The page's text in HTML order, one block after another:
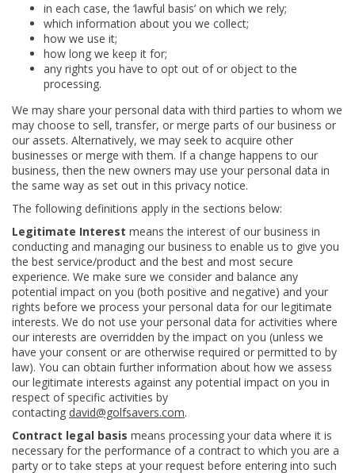
in each case, the ‘lawful basis’ on which we rely;
which information about you we collect;
how we use it;
how long we keep it for;
any rights you have to opt out of or object to the
processing.
We may share your personal data with third parties to whom we
may choose to sell, transfer, or merge parts of our business or
our assets. Alternatively, we may seek to acquire other
businesses or merge with them. If a change happens to our
business, then the new owners may use your personal data in
the same way as set out in this privacy notice.
The following definitions apply in the sections below:
Legitimate Interest means the interest of our business in
conducting and managing our business to enable us to give you
the best service/product and the best and most secure
experience. We make sure we consider and balance any
potential impact on you (both positive and negative) and your
rights before we process your personal data for our legitimate
interests. We do not use your personal data for activities where
our interests are overridden by the impact on you (unless we
have your consent or are otherwise required or permitted to by
law). You can obtain further information about how we assess
our legitimate interests against any potential impact on you in
respect of specific activities by
contacting david@golfsavers.com.
Contract legal basis means processing your data where it is
necessary for the performance of a contract to which you are a
party or to take steps at your request before entering into such